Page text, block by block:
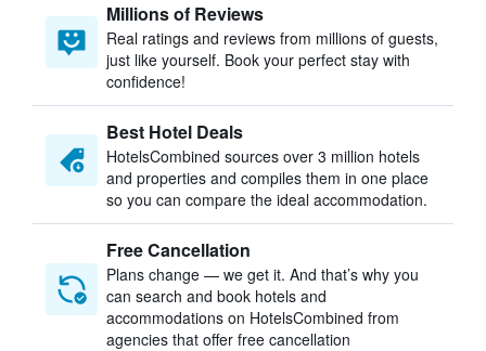
Millions of Reviews
Real ratings and reviews from millions of guests,
just like yourself. Book your perfect stay with
confidence!
Best Hotel Deals
HotelsCombined sources over 3 million hotels
and properties and compiles them in one place
so you can compare the ideal accommodation.
Free Cancellation
Plans change — we get it. And that’s why you
can search and book hotels and
accommodations on HotelsCombined from
agencies that offer free cancellation